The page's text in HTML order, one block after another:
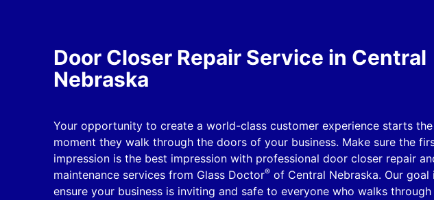
Door Closer Repair Service in Central
Nebraska
Your opportunity to create a world-class customer experience starts the
moment they walk through the doors of your business. Make sure the
impression is the best impression with professional door closer repair
maintenance services from Glass Doctor®of Central Nebraska. Our goal
ensure your business is inviting and safe to everyone who walks through